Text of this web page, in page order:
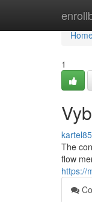
1
The
flow
https://